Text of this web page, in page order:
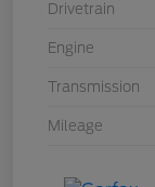
Drivetrain
Engine
Transmission
Mileage